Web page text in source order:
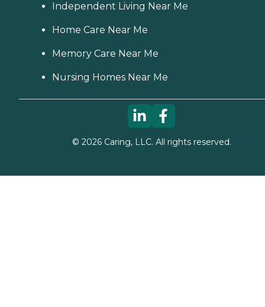
Independent Living Near Me
Home Care Near Me
Memory Care Near Me
Nursing Homes Near Me
© 2026Caring, LLC. All rights reserved.